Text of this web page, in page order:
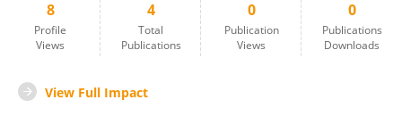
8
Profile
Views
4
Total
Publications
0
Publication
Views
0
Publications
Downloads
View Full Impact